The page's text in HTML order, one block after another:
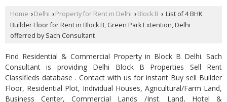
Home › Delhi › Property for Rent in Delhi › Block B › List of 4 BHK
Builder Floor for Rent in Block B, Green Park Extention, Delhi
offerred by Sach Consultant
Find Residential & Commercial Property in Block B Delhi. Sach
Consultant is providing Delhi Block B Properties Sell Rent
Classifieds database . Contact with us for instant Buy sell Builder
Floor, Residential Plot, Individual Houses, Agricultural/Farm Land,
Business Center, Commercial Lands /Inst. Land, Hotel &